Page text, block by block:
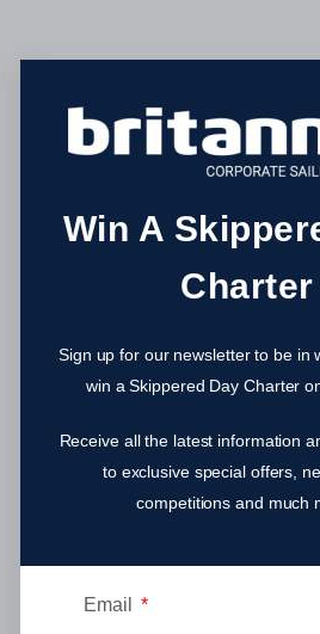
Win A
Charter
Sign up for our newsletter to be in
win a Skippered Day Charter
Receive all the latest information
to exclusive special offers,
competitions and much
Email